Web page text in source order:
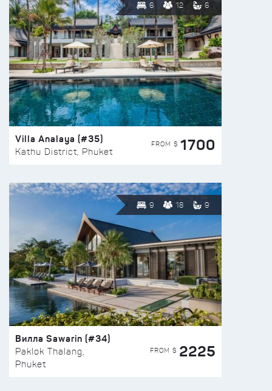
6 12 6
Villa Analaya (#35)
Kathu District, Phuket
FROM $ 1700
9 18 9
Вилла Sawarin (#34)
Paklok Thalang,
Phuket
FROM $ 2225